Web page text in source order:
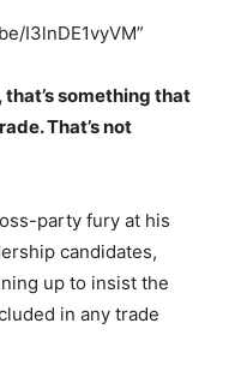
I3lnDE1vyVM”
that’s something that
That’s not
party fury at his
candidates,
up to insist the
in any trade